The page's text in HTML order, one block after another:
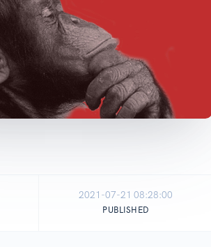
2021-07-21 08:28:00
PUBLISHED